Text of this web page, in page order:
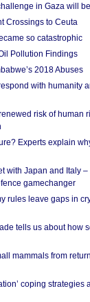
in Gaza will
Crossings to Ceuta
so catastrophic
Pollution Findings
2018 Abuses
with humanity
risk of human
Experts explain
with Japan and Italy
gamechanger
rules leave gaps in
tells us about how
mammals from
coping strategies